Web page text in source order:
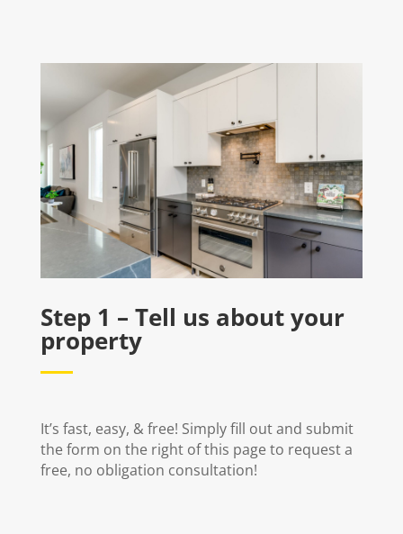
Step 1 – Tell us about your
property
It’s fast, easy, & free! Simply fill out and submit
the form on the right of this page to request a
free, no obligation consultation!